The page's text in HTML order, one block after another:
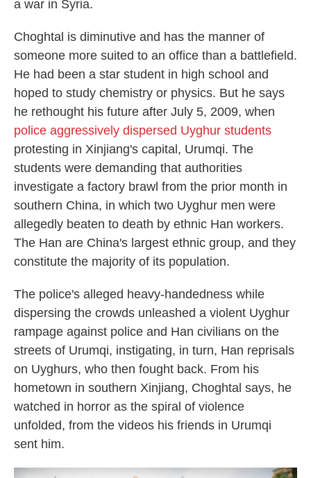
a war in Syria.
Choghtal is diminutive and has the manner of
someone more suited to an office than a battlefield.
He had been a star student in high school and
hoped to study chemistry or physics. But he says
he rethought his future after July 5, 2009, when
police aggressively dispersed Uyghur students
protesting in Xinjiang's capital, Urumqi. The
students were demanding that authorities
investigate a factory brawl from the prior month in
southern China, in which two Uyghur men were
allegedly beaten to death by ethnic Han workers.
The Han are China's largest ethnic group, and they
constitute the majority of its population.
The police's alleged heavy-handedness while
dispersing the crowds unleashed a violent Uyghur
rampage against police and Han civilians on the
streets of Urumqi, instigating, in turn, Han reprisals
on Uyghurs, who then fought back. From his
hometown in southern Xinjiang, Choghtal says, he
watched in horror as the spiral of violence
unfolded, from the videos his friends in Urumqi
sent him.